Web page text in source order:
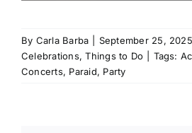
By Carla Barba September 25, 2025
Celebrations,Things to Do Tags:
Concerts, Paraid, Party